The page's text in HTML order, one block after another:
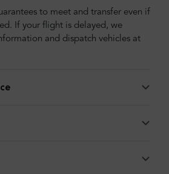
to meet and transfer even if
If your flight is delayed, we
and dispatch vehicles at